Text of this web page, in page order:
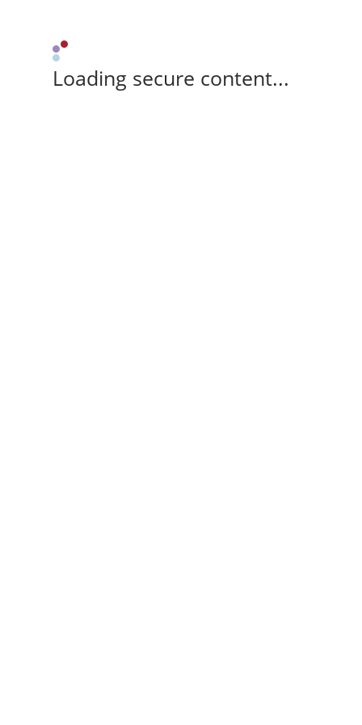
Loading secure content...